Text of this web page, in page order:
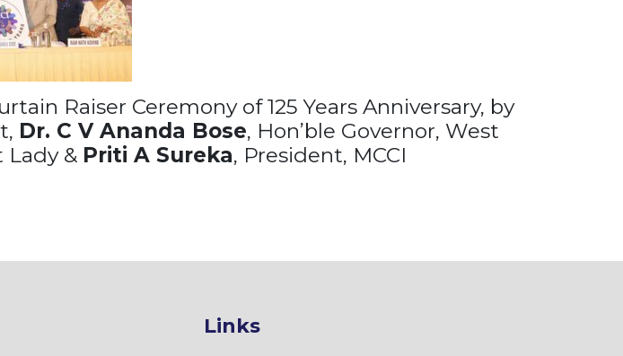
Raiser Ceremony of 125 Years Anniversary, by
Dr. C V Ananda Bose, Hon’ble Governor, West
Lady & Priti A Sureka, President, MCCI
Links